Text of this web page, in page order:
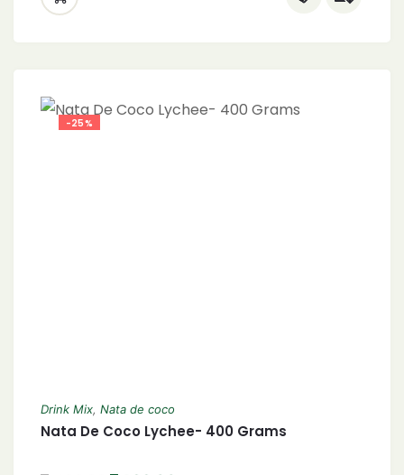
-25%
Drink Mix, Nata de coco
Nata De Coco Lychee- 400 Grams